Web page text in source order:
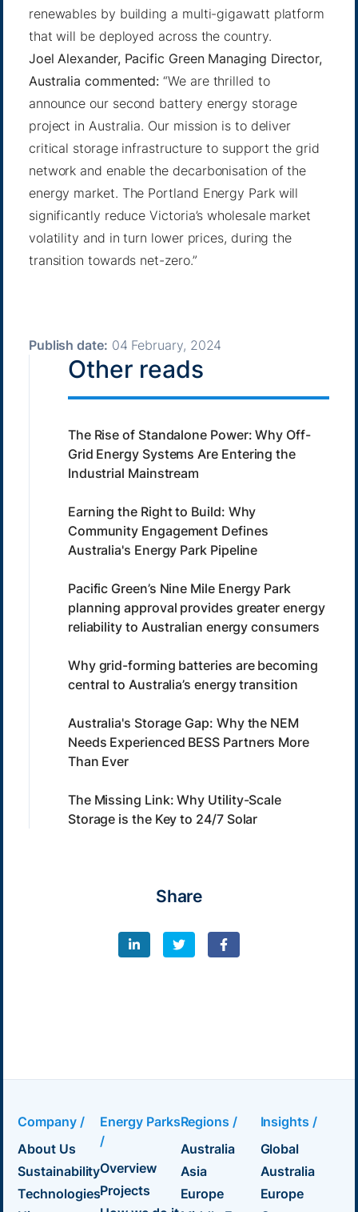
renewables by building a multi-gigawatt platform
that will be deployed across the country.
Joel Alexander, Pacific Green Managing Director,
Australia commented: “We are thrilled to
announce our second battery energy storage
project in Australia. Our mission is to deliver
critical storage infrastructure to support the grid
network and enable the decarbonisation of the
energy market. The Portland Energy Park will
significantly reduce Victoria’s wholesale market
volatility and in turn lower prices, during the
transition towards net-zero.”
Publish date: 04 February, 2024
Other reads
The Rise of Standalone Power: Why Off-
Grid Energy Systems Are Entering the
Industrial Mainstream
Earning the Right to Build: Why
Community Engagement Defines
Australia's Energy Park Pipeline
Pacific Green’s Nine Mile Energy Park
planning approval provides greater energy
reliability to Australian energy consumers
Why grid-forming batteries are becoming
central to Australia’s energy transition
Australia's Storage Gap: Why the NEM
Needs Experienced BESS Partners More
Than Ever
The Missing Link: Why Utility-Scale
Storage is the Key to 24/7 Solar
Share
Company /
About Us
Sustainability
Technologies
Energy Parks
/
Overview
Projects
Regions /
Australia
Asia
Europe
Insights /
Global
Australia
Europe